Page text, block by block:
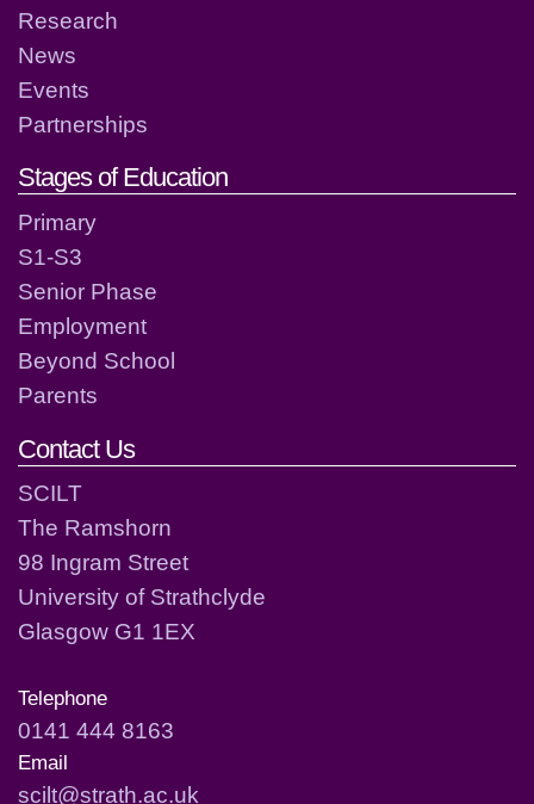
Research
News
Events
Partnerships
Stages of Education
Primary
S1-S3
Senior Phase
Employment
Beyond School
Parents
Contact Us
SCILT
The Ramshorn
98 Ingram Street
University of Strathclyde
Glasgow G1 1EX
Telephone
0141 444 8163
Email
scilt@strath.ac.uk